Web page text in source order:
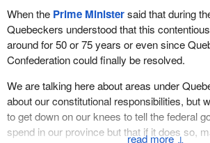
Tomorrow we will be voting in favour of it.
the Conservative members really stand.
I think, unfortunately, that in actual fact they
Ottawa’s advocates in their ridings rather
around. They should be defending
but instead they defend Ottawa in their
judge them harshly if they continue to
taken by the Conservative government,
↓
When the Prime Ministersaid that during
Quebeckers understood that this
around for 50 or 75 years or even since
Confederation could finally be resolved.
We are talking here about areas under
about our constitutional responsibilities, but
to get down on our knees to tell the federal
spend in our province but that if it does so,